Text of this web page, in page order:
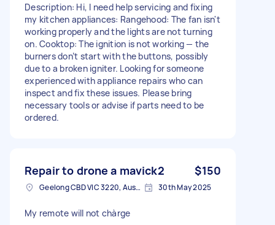
Description: Hi, I need help servicing and fixing
my kitchen appliances: Rangehood: The fan isn't
working properly and the lights are not turning
on. Cooktop: The ignition is not working — the
burners don’t start with the buttons, possibly
due to a broken igniter. Looking for someone
experienced with appliance repairs who can
inspect and fix these issues. Please bring
necessary tools or advise if parts need to be
ordered.
Repair to drone a mavick2 $150
Geelong CBD VIC 3220, Australia 30th May 2025
My remote will not chàrge